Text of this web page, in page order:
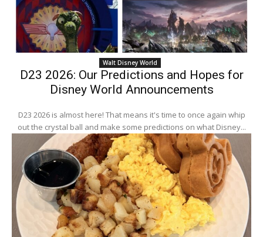
Walt Disney World
D23 2026: Our Predictions and Hopes for
Disney World Announcements
D23 2026 is almost here! That means it's time to once again whip
out the crystal ball and make some predictions on what Disney...